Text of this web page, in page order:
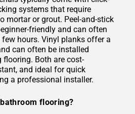
systems that require
mortar or grout. Peel-and-stick
friendly and can often
hours. Vinyl planks offer a
can often be installed
flooring. Both are cost-
and ideal for quick
a professional installer.
flooring?